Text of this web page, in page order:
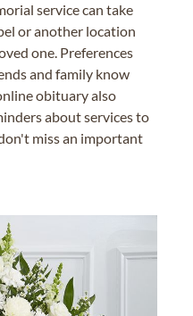
service can take
or another location
one. Preferences
and family know
obituary also
about services to
miss an important